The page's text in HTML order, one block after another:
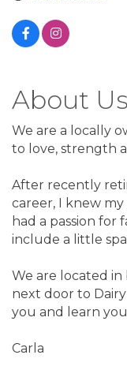
About Us
We are a locally
to love, strength
After recently
career, I knew my
had a passion for
include a little
We are located
next door to
you and learn
Carla